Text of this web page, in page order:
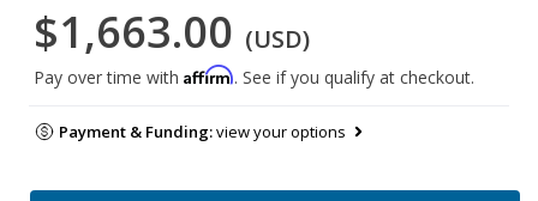
$1,663.00 (USD)
Pay over time with Affirm. See if you qualify at checkout.
Payment & Funding:view your options